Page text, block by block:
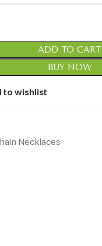
ADD TO CART
BUY NOW
to wishlist
Necklaces